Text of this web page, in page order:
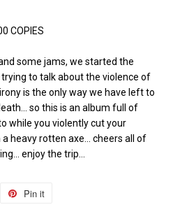
COPIES
some jams, we started the
to talk about the violence of
is the only way we have left to
so this is an album full of
while you violently cut your
heavy rotten axe... cheers all of
enjoy the trip...
Pin it